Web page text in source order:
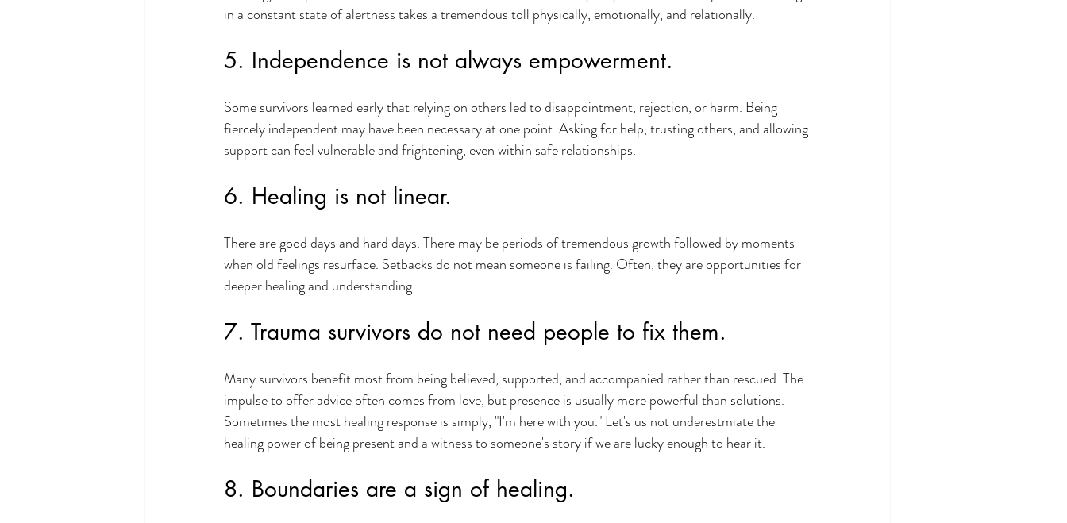
in a constant state of alertness takes a tremendous toll physically, emotionally, and relationally.
5. Independence is not always empowerment.
Some survivors learned early that relying on others led to disappointment, rejection, or harm. Being
fiercely independent may have been necessary at one point. Asking for help, trusting others, and allowing
support can feel vulnerable and frightening, even within safe relationships.
6. Healing is not linear.
There are good days and hard days. There may be periods of tremendous growth followed by moments
when old feelings resurface. Setbacks do not mean someone is failing. Often, they are opportunities for
deeper healing and understanding.
7. Trauma survivors do not need people to fix them.
Many survivors benefit most from being believed, supported, and accompanied rather than rescued. The
impulse to offer advice often comes from love, but presence is usually more powerful than solutions.
Sometimes the most healing response is simply, "I'm here with you." Let's us not underestmiate the
healing power of being present and a witness to someone's story if we are lucky enough to hear it.
8. Boundaries are a sign of healing.